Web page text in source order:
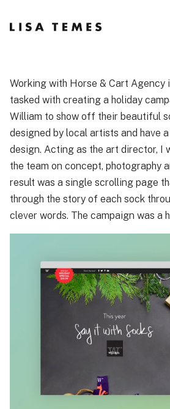
Working with Horse & Cart Agency
tasked with creating a holiday
William to show off their beautiful
designed by local artists and have
design. Acting as the art director, I
the team on concept, photography
result was a single scrolling page
through the story of each sock
clever words. The campaign was a